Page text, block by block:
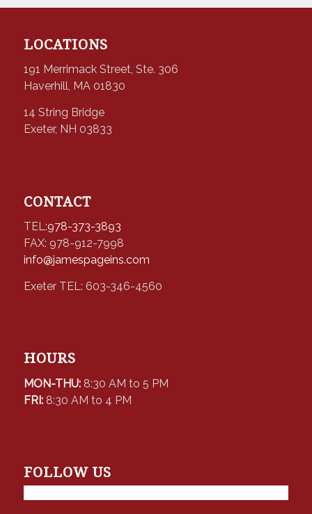
LOCATIONS
191 Merrimack Street, Ste. 306
Haverhill, MA 01830
14 String Bridge
Exeter, NH 03833
CONTACT
TEL:978-373-3893
FAX: 978-912-7998
info@jamespageins.com
Exeter TEL: 603-346-4560
HOURS
MON-THU: 8:30 AM to 5 PM
FRI: 8:30 AM to 4 PM
FOLLOW US